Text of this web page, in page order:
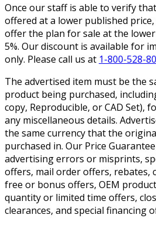
Once our staff is able to verify
offered at a lower published
offer the plan for sale at the
5%. Our discount is available for
only. Please call us at 1-800-528-
The advertised item must be the
product being purchased,
copy, Reproducible, or CAD Set),
any miscellaneous details.
the same currency that the
purchased in. Our Price
advertising errors or misprints,
offers, mail order offers, rebates,
free or bonus offers, OEM
quantity or limited time offers,
clearances, and special financing